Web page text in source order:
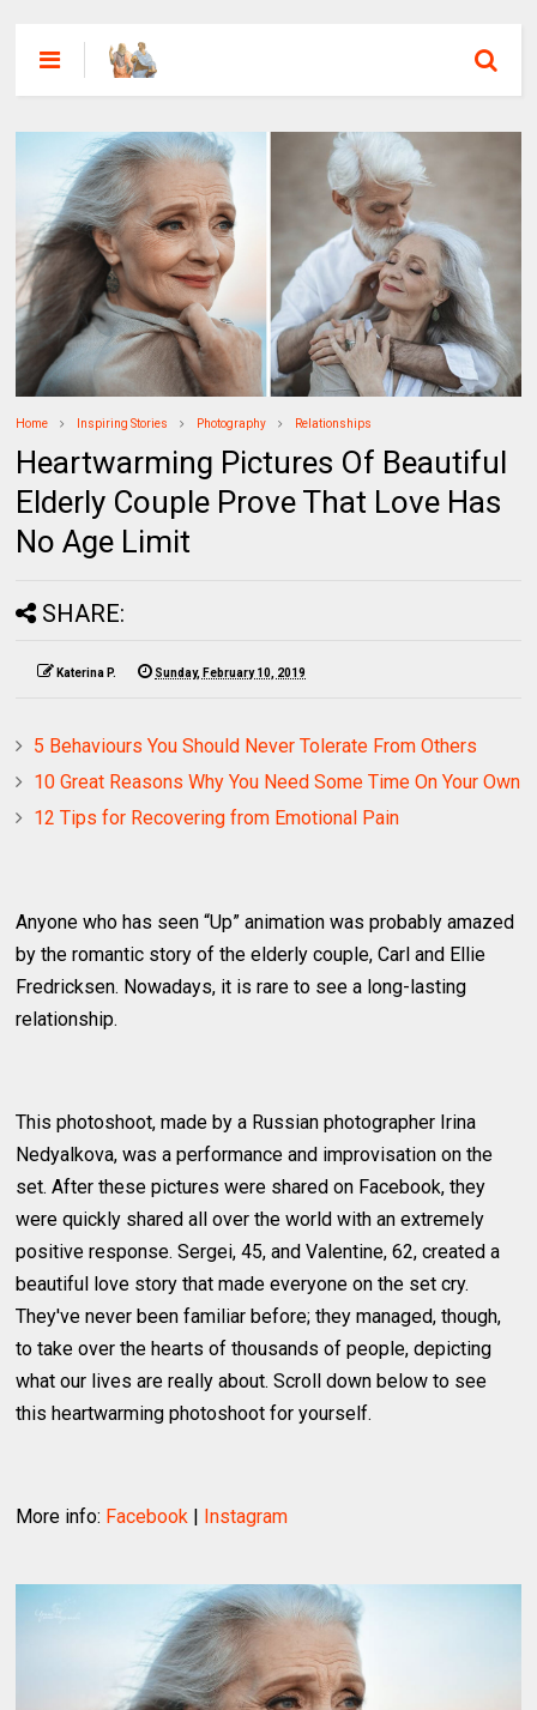
Home Inspiring Stories Photography Relationships
Heartwarming Pictures Of Beautiful
Elderly Couple Prove That Love Has
No Age Limit
SHARE:
Katerina P. Sunday, February 10, 2019
5 Behaviours You Should Never Tolerate From Others
10 Great Reasons Why You Need Some Time On Your Own
12 Tips for Recovering from Emotional Pain
Anyone who has seen “Up” animation was probably amazed
by the romantic story of the elderly couple, Carl and Ellie
Fredricksen. Nowadays, it is rare to see a long-lasting
relationship.
This photoshoot, made by a Russian photographer Irina
Nedyalkova, was a performance and improvisation on the
set. After these pictures were shared on Facebook, they
were quickly shared all over the world with an extremely
positive response. Sergei, 45, and Valentine, 62, created a
beautiful love story that made everyone on the set cry.
They've never been familiar before; they managed, though,
to take over the hearts of thousands of people, depicting
what our lives are really about. Scroll down below to see
this heartwarming photoshoot for yourself.
More info: Facebook | Instagram